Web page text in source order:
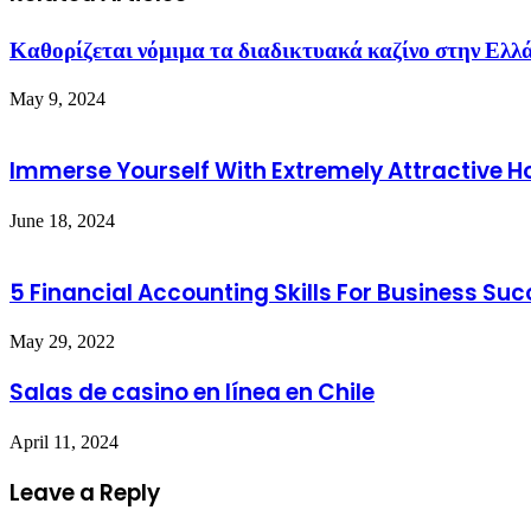
Καθορίζεται νόμιμα τα διαδικτυακά καζίνο στην
May 9, 2024
Immerse Yourself With Extremely Attractive
June 18, 2024
5 Financial Accounting Skills For Business
May 29, 2022
Salas de casino en línea en Chile
April 11, 2024
Leave a Reply